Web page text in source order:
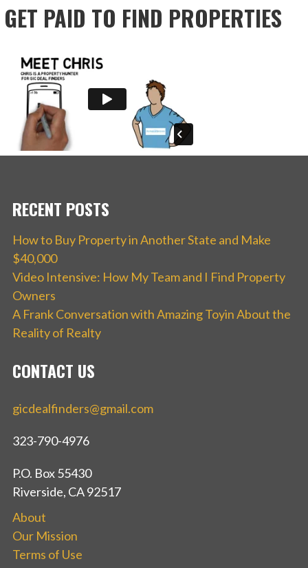
GET PAID TO FIND PROPERTIES
RECENT POSTS
How to Buy Property in Another State and Make
$40,000
Video Intensive: How My Team and I Find Property
Owners
A Frank Conversation with Amazing Toyin About the
Reality of Realty
CONTACT US
gicdealfinders@gmail.com
323-790-4976
P.O. Box 55430
Riverside, CA 92517
About
Our Mission
Terms of Use